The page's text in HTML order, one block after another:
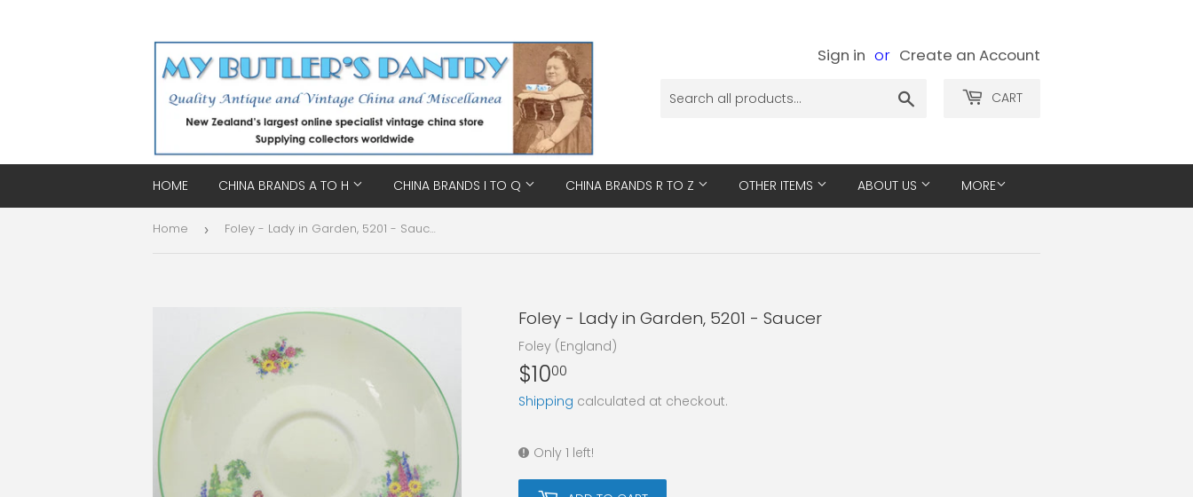
Sign in or Create an Account
CART
HOME CHINA BRANDS A TO H CHINA BRANDS I TO Q CHINA BRANDS R TO Z OTHER ITEMS ABOUT US MORE
Home › Foley - Lady in Garden, 5201 - Saucer
Foley - Lady in Garden, 5201 - Saucer
Foley (England)
$1000
Shipping calculated at checkout.
Only 1 left!